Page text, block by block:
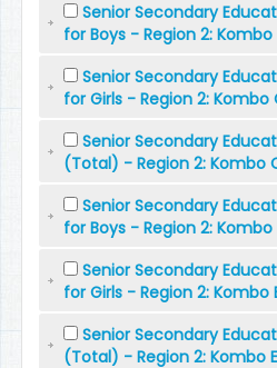
Senior Secondary
for Boys - Region 2:
Senior Secondary
for Girls - Region 2: Kombo
Senior Secondary
(Total) - Region 2: Kombo
Senior Secondary
for Boys - Region 2: Kombo
Senior Secondary
for Girls - Region 2: Kombo
Senior Secondary
(Total) - Region 2: Kombo